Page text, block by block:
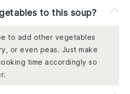
to this soup?
to add other vegetables
or even peas. Just make
time accordingly so